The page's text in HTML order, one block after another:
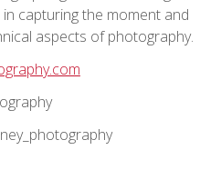
capturing the moment and
aspects of photography.